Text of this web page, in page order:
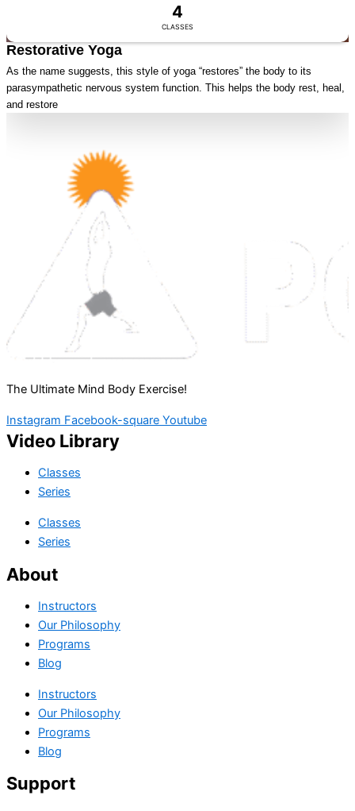
4
CLASSES
Restorative Yoga
As the name suggests, this style of yoga “restores” the body to its
parasympathetic nervous system function. This helps the body rest, heal,
and restore
The Ultimate Mind Body Exercise!
Instagram Facebook-square Youtube
Video Library
Classes
Series
Classes
Series
About
Instructors
Our Philosophy
Programs
Blog
Instructors
Our Philosophy
Programs
Blog
Support